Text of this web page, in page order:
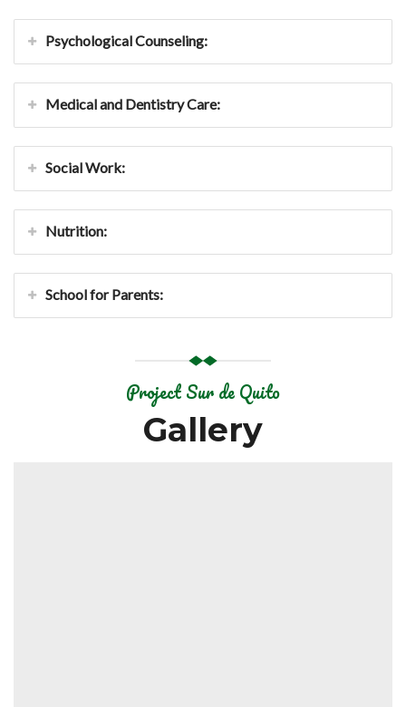
Psychological Counseling:
Medical and Dentistry Care:
Social Work:
Nutrition:
School for Parents:
Project Sur de Quito
Gallery